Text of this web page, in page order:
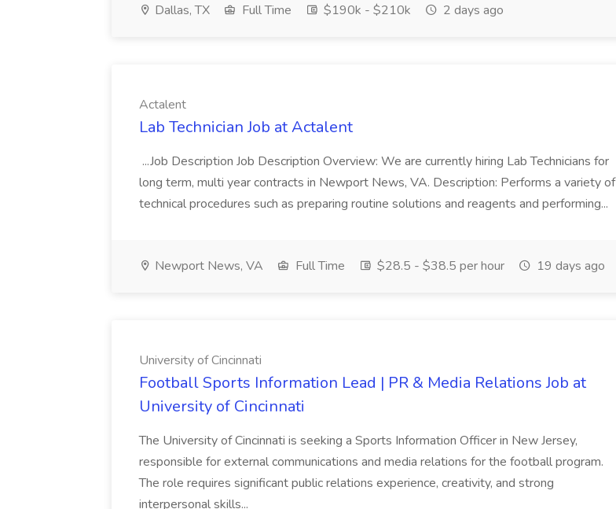
Dallas, TX Full Time $190k - $210k 2 days ago
Actalent
Lab Technician Job at Actalent
...Job Description Job Description Overview: We are currently hiring Lab Technicians for
long term, multi year contracts in Newport News, VA. Description: Performs a variety of
technical procedures such as preparing routine solutions and reagents and performing...
Newport News, VA Full Time $28.5 - $38.5 per hour 19 days ago
University of Cincinnati
Football Sports Information Lead | PR & Media Relations Job at
University of Cincinnati
The University of Cincinnati is seeking a Sports Information Officer in New Jersey,
responsible for external communications and media relations for the football program.
The role requires significant public relations experience, creativity, and strong
interpersonal skills...